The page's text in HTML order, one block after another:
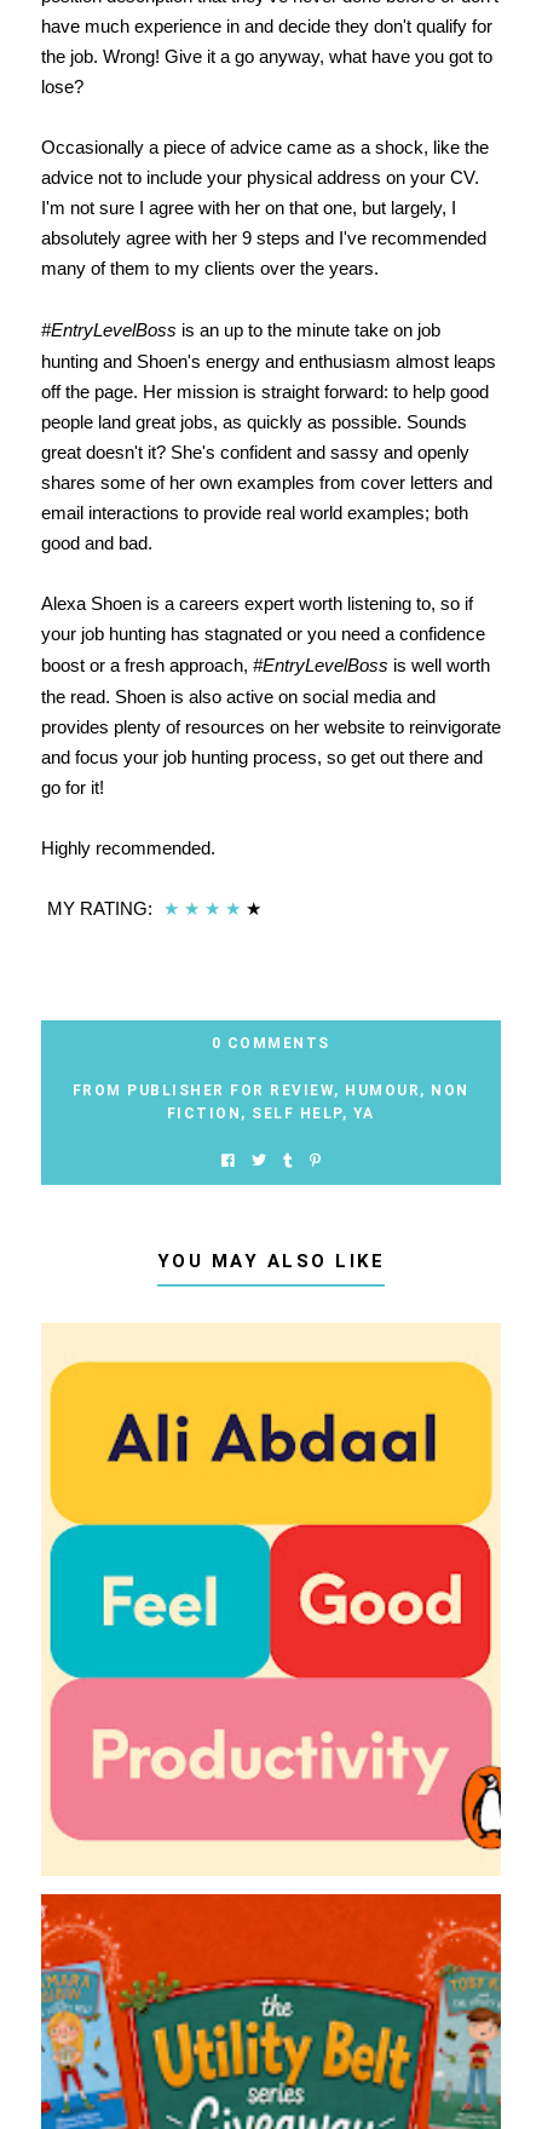
have much experience in and decide they don't qualify for
the job. Wrong! Give it a go anyway, what have you got to
lose?
Occasionally a piece of advice came as a shock, like the
advice not to include your physical address on your CV.
I'm not sure I agree with her on that one, but largely, I
absolutely agree with her 9 steps and I've recommended
many of them to my clients over the years.
#EntryLevelBoss is an up to the minute take on job
hunting and Shoen's energy and enthusiasm almost leaps
off the page. Her mission is straight forward: to help good
people land great jobs, as quickly as possible. Sounds
great doesn't it? She's confident and sassy and openly
shares some of her own examples from cover letters and
email interactions to provide real world examples; both
good and bad.
Alexa Shoen is a careers expert worth listening to, so if
your job hunting has stagnated or you need a confidence
boost or a fresh approach, #EntryLevelBoss is well worth
the read. Shoen is also active on social media and
provides plenty of resources on her website to reinvigorate
and focus your job hunting process, so get out there and
go for it!
Highly recommended.
MY RATING: ★ ★ ★ ★ ★
0 COMMENTS
FROM PUBLISHER FOR REVIEW, HUMOUR , NON
FICTION , SELF HELP, YA
YOU MAY ALSO LIKE